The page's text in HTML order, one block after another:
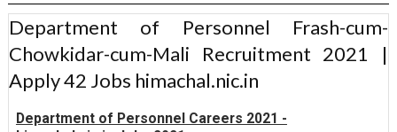
Department of Personnel Frash-cum-
Chowkidar-cum-Mali Recruitment 2021 |
Apply 42 Jobs himachal.nic.in
Department of Personnel Careers 2021 -